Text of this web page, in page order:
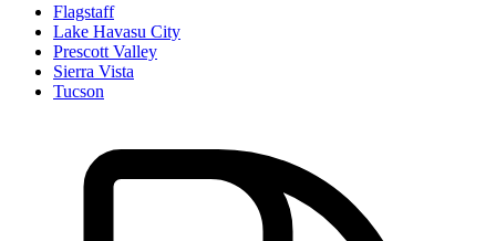
Flagstaff
Lake Havasu City
Prescott Valley
Sierra Vista
Tucson